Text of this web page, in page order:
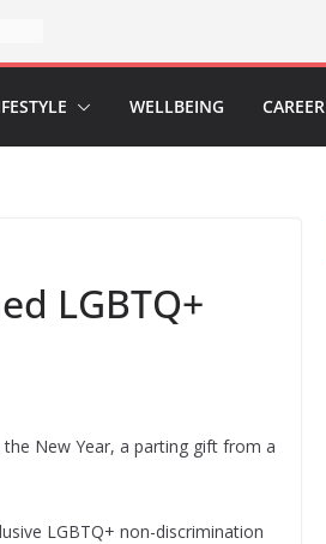
WELLBEING CAREER
LGBTQ+
New Year, a parting gift from a
LGBTQ+ non-discrimination